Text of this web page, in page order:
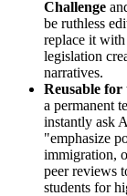
Challenge
be ruthless
replace it
legislation
narratives.
Reusable for
a permanent
instantly ask
"emphasize
immigration,
peer reviews
students for